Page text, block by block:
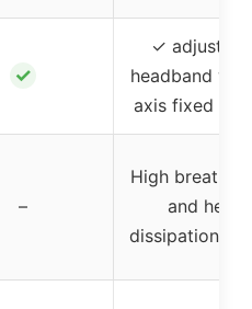
✓
✓
headband
axis fixed
–
High
and heat
dissipation